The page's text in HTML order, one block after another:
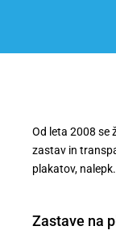
Od leta 2008 se
zastav in
plakatov, nalepk.
Zastave na